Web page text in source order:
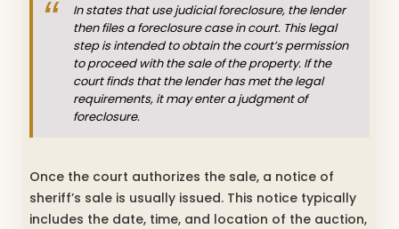
In states that use judicial foreclosure, the lender
then files a foreclosure case in court. This legal
step is intended to obtain the court’s permission
to proceed with the sale of the property. If the
court finds that the lender has met the legal
requirements, it may enter a judgment of
foreclosure.
Once the court authorizes the sale, a notice of
sheriff’s sale is usually issued. This notice typically
includes the date, time, and location of the auction,